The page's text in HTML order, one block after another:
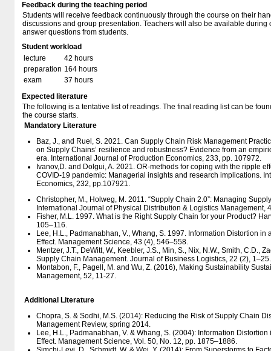
Feedback during the teaching period
Students will receive feedback continuously through the course on their
discussions and group presentation. Teachers will also be available during
answer questions from students.
Student workload
lecture
42 hours
preparation 164 hours
exam
37 hours
Expected literature
The following is a tentative list of readings. The final reading list can be
the course starts.
Mandatory Literature
Baz, J., and Ruel, S. 2021. Can Supply Chain Risk Management
on Supply Chains’ resilience and robustness? Evidence from an
era. International Journal of Production Economics, 233, pp. 107972.
Ivanov,D. and Dolgui, A. 2021. OR-methods for coping with the ripple
COVID-19 pandemic: Managerial insights and research implications.
Economics, 232, pp.107921.
Christopher, M., Holweg, M. 2011. “Supply Chain 2.0”: Managing
International Journal of Physical Distribution & Logistics Management,
Fisher, M.L. 1997. What is the Right Supply Chain for your Product?
105–116.
Lee, H.L., Padmanabhan, V., Whang, S. 1997. Information Distortion
Effect. Management Science, 43 (4), 546–558.
Mentzer, J.T., DeWitt, W., Keebler, J.S., Min, S., Nix, N.W., Smith, C.D.,
Supply Chain Management. Journal of Business Logistics, 22 (2), 1–25.
Montabon, F., Pagell, M. and Wu, Z. (2016), Making Sustainability
Management, 52, 11-27.
Additional Literature
Chopra, S. & Sodhi, M.S. (2014): Reducing the Risk of Supply Chain
Management Review, spring 2014.
Lee, H.L., Padmanabhan, V. & Whang, S. (2004): Information
Effect. Management Science, Vol. 50, No. 12, pp. 1875–1886.